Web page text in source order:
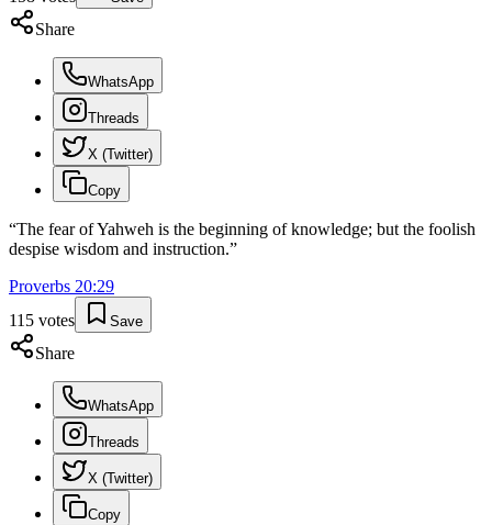
Share
WhatsApp
Threads
X (Twitter)
Copy
“The fear of Yahweh is the beginning of knowledge; but the foolish
despise wisdom and instruction.”
Proverbs 20:29
115 votes Save
Share
WhatsApp
Threads
X (Twitter)
Copy